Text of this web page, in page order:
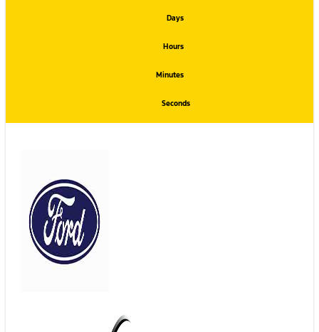
Days
Hours
Minutes
Seconds